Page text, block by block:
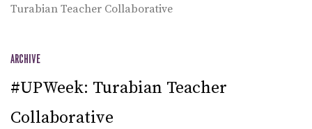
Turabian Teacher Collaborative
ARCHIVE
#UPWeek: Turabian Teacher
Collaborative